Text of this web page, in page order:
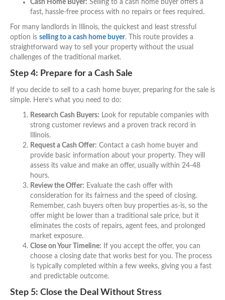
Cash Home Buyer: Selling to a cash home buyer offers a
fast, hassle-free process with no repairs or fees required.
For many landlords in Illinois, the quickest and least stressful
option is selling to a cash home buyer. This route provides a
straightforward way to sell your property without the usual
challenges of the traditional market.
Step 4: Prepare for a Cash Sale
If you decide to sell to a cash home buyer, preparing for the sale is
simple. Here’s what you need to do:
Research Cash Buyers: Look for reputable companies with
strong customer reviews and a proven track record in
Illinois.
Request a Cash Offer: Contact a cash home buyer and
provide basic information about your property. They will
assess its value and make an offer, usually within 24-48
hours.
Review the Offer: Evaluate the cash offer with
consideration for its fairness and the speed of closing.
Remember, cash buyers often buy properties as-is, so the
offer might be lower than a traditional sale price, but it
eliminates the costs of repairs, agent fees, and prolonged
market exposure.
Close on Your Timeline: If you accept the offer, you can
choose a closing date that works best for you. The process
is typically completed within a few weeks, giving you a fast
and predictable outcome.
Step 5: Close the Deal Without Stress